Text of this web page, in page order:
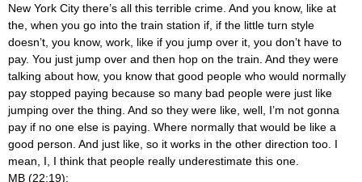
New York City there’s all this terrible crime. And you know, like at
the, when you go into the train station if, if the little turn style
doesn’t, you know, work, like if you jump over it, you don’t have to
pay. You just jump over and then hop on the train. And they were
talking about how, you know that good people who would normally
pay stopped paying because so many bad people were just like
jumping over the thing. And so they were like, well, I’m not gonna
pay if no one else is paying. Where normally that would be like a
good person. And just like, so it works in the other direction too. I
mean, I, I think that people really underestimate this one.
MB (22:19):